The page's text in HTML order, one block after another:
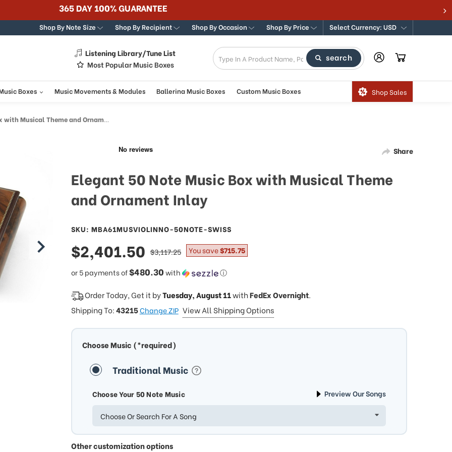
365 DAY 100% GUARANTEE
Shop By Note Size Shop By Recipient Shop By Occasion Shop By Price Select Currency: USD
Listening Library/Tune List
Most Popular Music Boxes
search
Boxes Music Movements & Modules Ballerina Music Boxes Custom Music Boxes Shop Sales
Musical Theme and Ornament Inlay
Share
Elegant 50 Note Music Box with Musical Theme
and Ornament Inlay
SKU: MBA61MUSVIOLINNO-50NOTE-SWISS
sale
price
$2,401.50
or 5 payments of$480.30with ⓘ
regular
price
$3,117.25 You save$715.75
Order Today, Get it byTuesday, August 11withFedEx Overnight.
Shipping To:43215Change ZIP View All Shipping Options
Choose Music (*required)
Traditional Music
Choose Your 50 Note Music Preview Our Songs
Choose Or Search For A Song
Other customization options